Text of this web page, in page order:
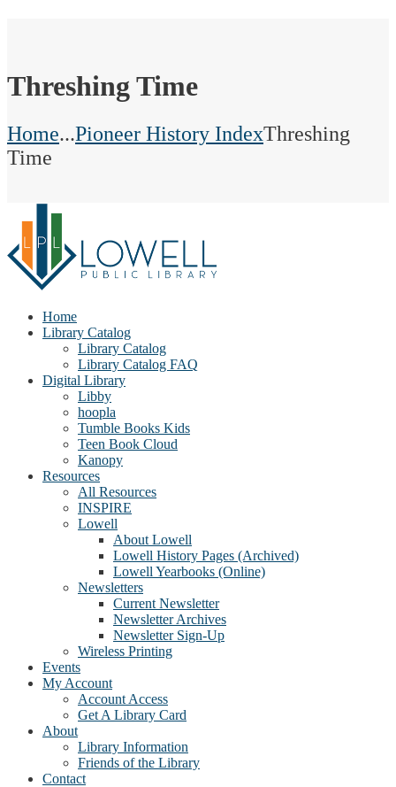
Threshing Time
Home...Pioneer History IndexThreshing
Time
Home
Library Catalog
Library Catalog
Library Catalog FAQ
Digital Library
Libby
hoopla
Tumble Books Kids
Teen Book Cloud
Kanopy
Resources
All Resources
INSPIRE
Lowell
About Lowell
Lowell History Pages (Archived)
Lowell Yearbooks (Online)
Newsletters
Current Newsletter
Newsletter Archives
Newsletter Sign-Up
Wireless Printing
Events
My Account
Account Access
Get A Library Card
About
Library Information
Friends of the Library
Contact